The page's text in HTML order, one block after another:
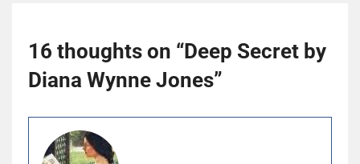
16 thoughts on “Deep Secret by
Diana Wynne Jones”